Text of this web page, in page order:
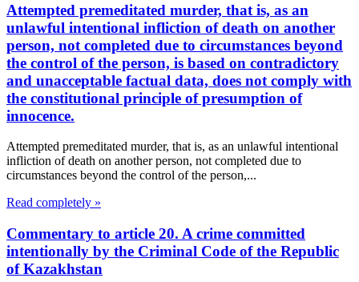
Attempted premeditated murder, that is, as an
unlawful intentional infliction of death on another
person, not completed due to circumstances beyond
the control of the person, is based on contradictory
and unacceptable factual data, does not comply with
the constitutional principle of presumption of
innocence.
Attempted premeditated murder, that is, as an unlawful intentional
infliction of death on another person, not completed due to
circumstances beyond the control of the person,...
Read completely »
Commentary to article 20. A crime committed
intentionally by the Criminal Code of the Republic
of Kazakhstan